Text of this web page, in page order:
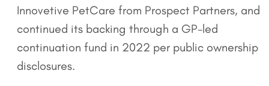
Innovetive PetCare from Prospect Partners, and
continued its backing through a GP-led
continuation fund in 2022 per public ownership
disclosures.